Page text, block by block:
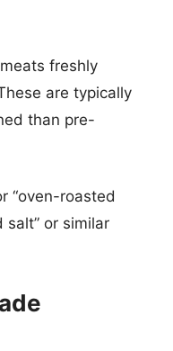
freshly
are typically
than pre-
“oven-roasted
or similar